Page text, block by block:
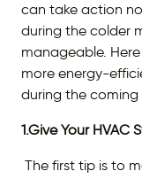
can take action
during the colder
manageable.
more energy-
during the coming
1.Give Your HVAC
The first tip is to